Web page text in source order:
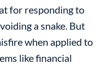
for responding to
a snake. But
when applied to
like financial